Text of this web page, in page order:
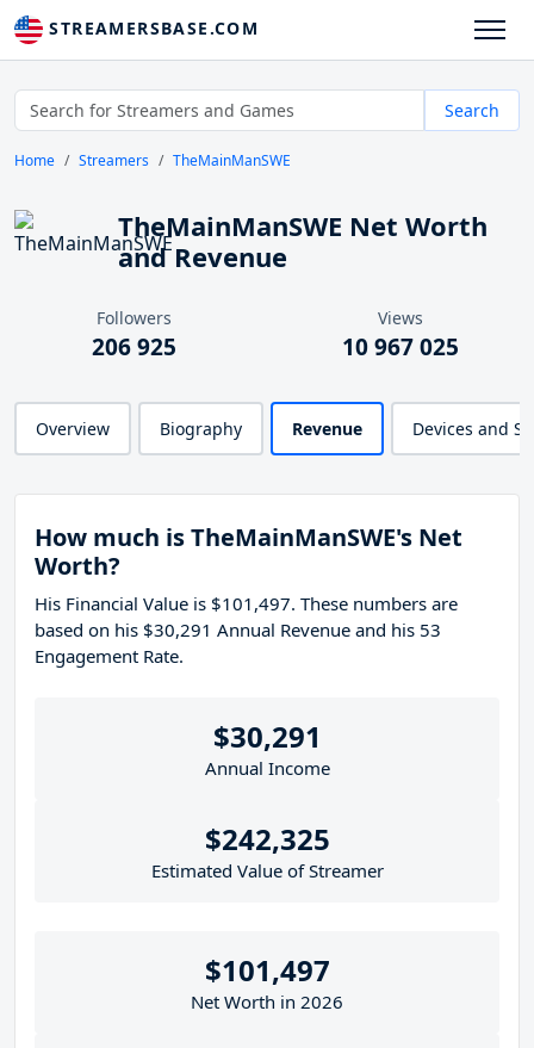
STREAMERSBASE.COM
Search
Home Streamers TheMainManSWE
TheMainManSWE Net Worth
and Revenue
Followers
206 925
Views
10 967 025
Overview Biography Revenue Devices and
How much is TheMainManSWE's Net
Worth?
His Financial Value is $101,497. These numbers are
based on his $30,291 Annual Revenue and his 53
Engagement Rate.
$30,291
Annual Income
$242,325
Estimated Value of Streamer
$101,497
Net Worth in 2026